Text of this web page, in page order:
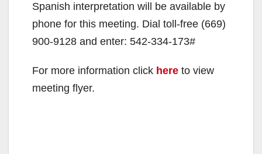
Spanish interpretation will be available by
phone for this meeting. Dial toll-free (669)
900-9128 and enter: 542-334-173#
For more information click here to view
meeting flyer.